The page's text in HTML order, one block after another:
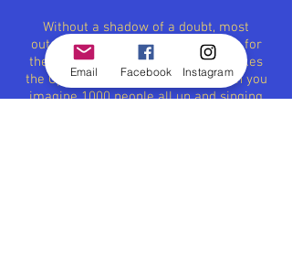
Without a shadow of a doubt, most
outdoor cinemas will pick musicals for
their films, because this is what makes
the Open Air Cinemas so unique, can you
imagine 1000 people all up and singing
Email Facebook Instagram